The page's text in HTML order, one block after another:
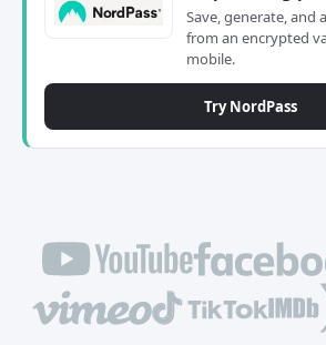
Save, generate, and
from an encrypted
mobile.
Try NordPass